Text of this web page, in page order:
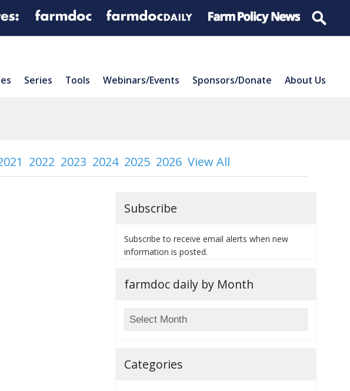
Series Tools Webinars/Events Sponsors/Donate About Us
2022 2023 2024 2025 2026 View All
Subscribe
Subscribe to receive email alerts when new
information is posted.
farmdoc daily by Month
Categories